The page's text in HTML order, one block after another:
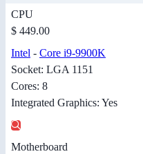
CPU
$ 449.00
Intel - Core i9-9900K
Socket: LGA 1151
Cores: 8
Integrated Graphics: Yes
Motherboard